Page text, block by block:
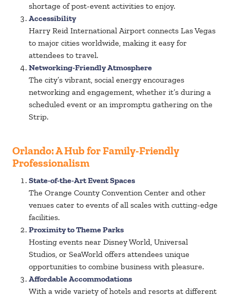
shortage of post-event activities to enjoy.
Accessibility
Harry Reid International Airport connects Las Vegas
to major cities worldwide, making it easy for
attendees to travel.
Networking-Friendly Atmosphere
The city’s vibrant, social energy encourages
networking and engagement, whether it’s during a
scheduled event or an impromptu gathering on the
Strip.
Orlando: A Hub for Family-Friendly
Professionalism
State-of-the-Art Event Spaces
The Orange County Convention Center and other
venues cater to events of all scales with cutting-edge
facilities.
Proximity to Theme Parks
Hosting events near Disney World, Universal
Studios, or SeaWorld offers attendees unique
opportunities to combine business with pleasure.
Affordable Accommodations
With a wide variety of hotels and resorts at different